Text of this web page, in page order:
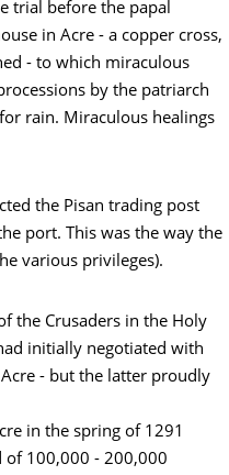
trial before the papal
in Acre - a copper cross,
- to which miraculous
by the patriarch
rain. Miraculous healings
the Pisan trading post
port. This was the way the
various privileges).
the Crusaders in the Holy
initially negotiated with
- but the latter proudly
in the spring of 1291
of 100,000 - 200,000